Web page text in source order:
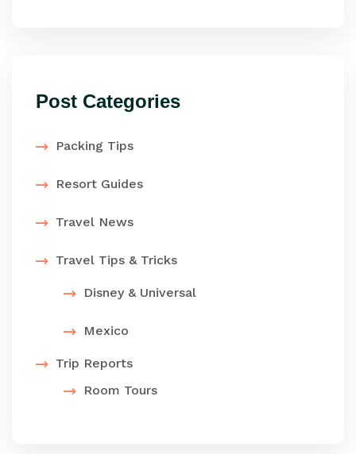
Post Categories
Packing Tips
Resort Guides
Travel News
Travel Tips & Tricks
Disney & Universal
Mexico
Trip Reports
Room Tours